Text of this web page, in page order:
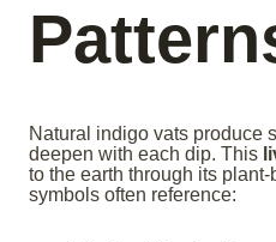
Natural indigo vats produce
deepen with each dip. This
to the earth through its
symbols often reference: